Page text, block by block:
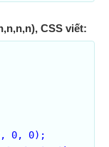
CSS viết:
0, 0);